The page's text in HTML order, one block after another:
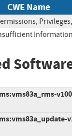
CWE Name
Information